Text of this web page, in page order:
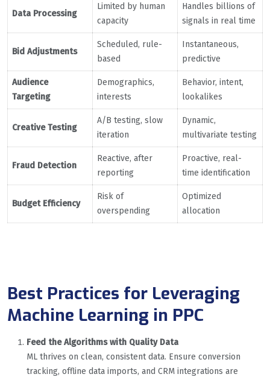
Data Processing
Limited by human
capacity
Handles billions of
signals in real time
Bid Adjustments
Scheduled, rule-
based
Instantaneous,
predictive
Audience
Targeting
Demographics,
interests
Behavior, intent,
lookalikes
Creative Testing
A/B testing, slow
iteration
Dynamic,
multivariate testing
Fraud Detection
Reactive, after
reporting
Proactive, real-
time identification
Budget Efficiency
Risk of
overspending
Optimized
allocation
Best Practices for Leveraging
Machine Learning in PPC
Feed the Algorithms with Quality Data
ML thrives on clean, consistent data. Ensure conversion
tracking, offline data imports, and CRM integrations are